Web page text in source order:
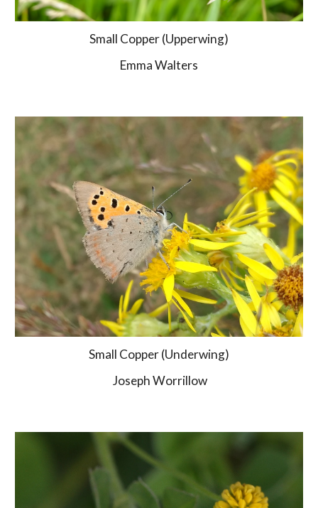
Small Copper (Upperwing)
Emma Walters
Small Copper (Underwing)
Joseph Worrillow